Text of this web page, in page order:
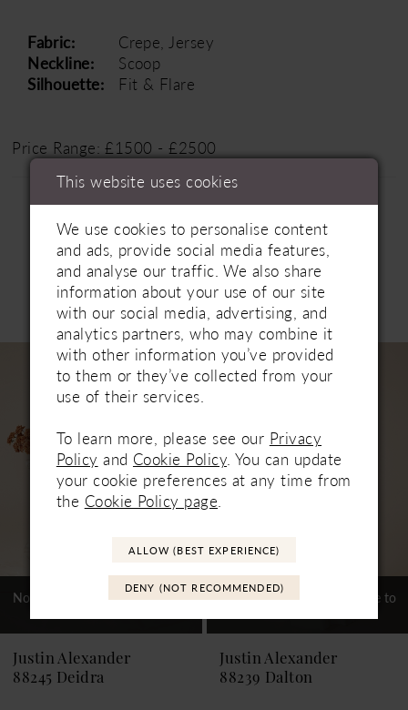
Fabric:
Crepe, Jersey
Neckline:
Scoop
Silhouette:
Fit & Flare
Price Range: £1500 - £2500
Related Products
Products
Carousel
AUTOPLAY
SLIDE
SLIDE
3
Not In-Store, Contact Store to
Justin Alexander
88245 Deidra
Not In-Store, Contact Store to
Justin Alexander
88239 Dalton
This website uses cookies
We use cookies to personalise content
and ads, provide social media features,
and analyse our traffic. We also share
information about your use of our site
with our social media, advertising, and
analytics partners, who may combine it
with other information you’ve provided
to them or they’ve collected from your
use of their services.
To learn more, please see our Privacy
Policy and Cookie Policy . You can update
your cookie preferences at any time from
the Cookie Policy page
ALLOW (BEST EXPERIENCE)
DENY (NOT RECOMMENDED)